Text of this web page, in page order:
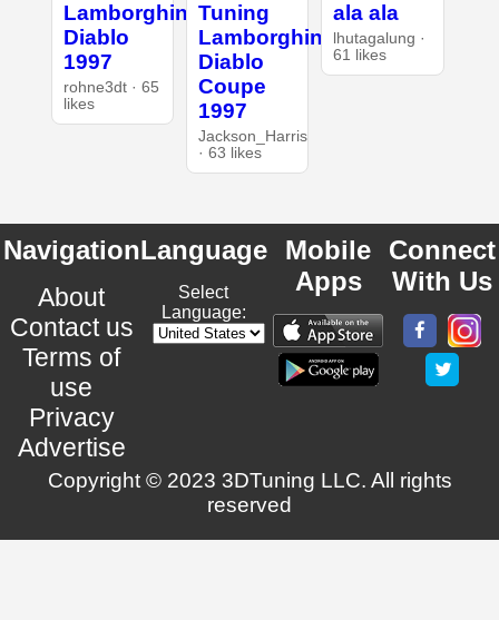
Lamborghini
Diablo
1997
rohne3dt · 65
likes
Tuning
Lamborghini
Diablo
Coupe
1997
Jackson_Harris
· 63 likes
ala ala
lhutagalung ·
61 likes
Navigation
About
Contact us
Terms of
use
Privacy
Advertise
Language
Select
Language:
Mobile
Apps
Connect
With Us
Copyright © 2023 3DTuning LLC. All rights
reserved